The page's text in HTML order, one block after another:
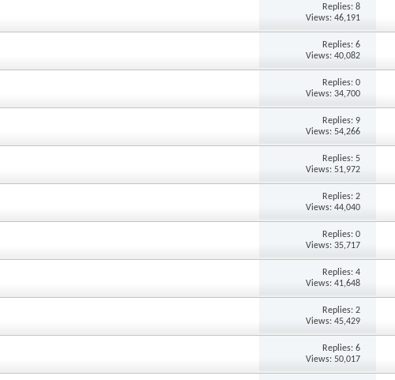
Replies: 8
Views: 46,191
Replies: 6
Views: 40,082
Replies: 0
Views: 34,700
Replies: 9
Views: 54,266
Replies: 5
Views: 51,972
Replies: 2
Views: 44,040
Replies: 0
Views: 35,717
Replies: 4
Views: 41,648
Replies: 2
Views: 45,429
Replies: 6
Views: 50,017